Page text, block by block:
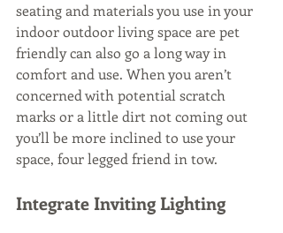
seating and materials you use in your
indoor outdoor living space are pet
friendly can also go a long way in
comfort and use. When you aren’t
concerned with potential scratch
marks or a little dirt not coming out
you’ll be more inclined to use your
space, four legged friend in tow.
Integrate Inviting Lighting